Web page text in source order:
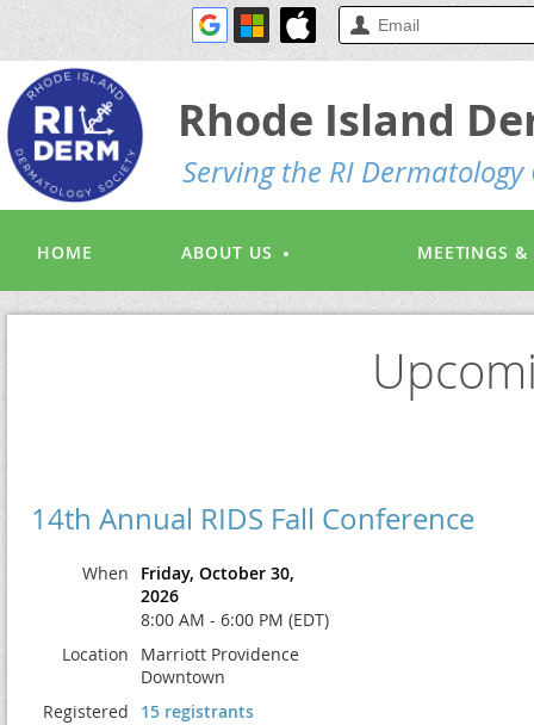
Serving the RI
Rhode Island
HOME ABOUT US MEETINGS &
14th Annual RIDS Fall Conference
When
Friday, October 30,
2026
8:00 AM - 6:00 PM (EDT)
Location
Marriott Providence
Downtown
Registered
15 registrants